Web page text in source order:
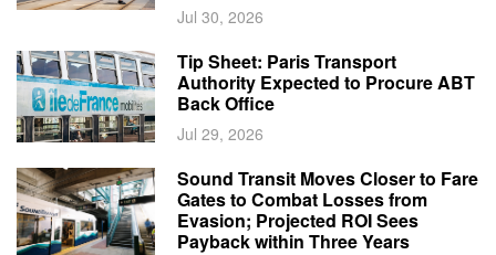
Jul 30, 2026
Tip Sheet: Paris Transport
Authority Expected to Procure ABT
Back Office
Jul 29, 2026
Sound Transit Moves Closer to Fare
Gates to Combat Losses from
Evasion; Projected ROI Sees
Payback within Three Years